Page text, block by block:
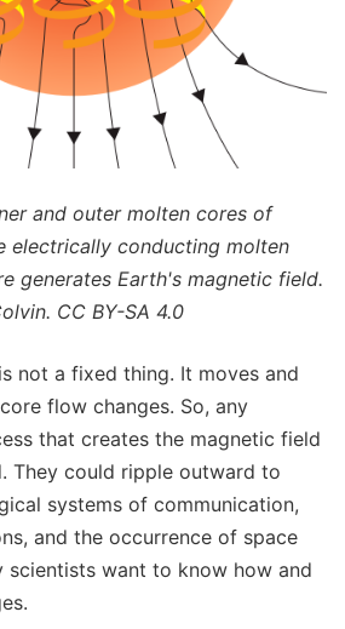
and outer molten cores of
electrically conducting molten
generates Earth's magnetic field.
CC BY-SA 4.0
not a fixed thing. It moves and
flow changes. So, any
that creates the magnetic field
They could ripple outward to
systems of communication,
and the occurrence of space
scientists want to know how and